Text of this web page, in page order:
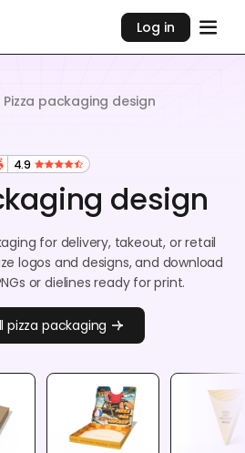
Log in
Pizza packaging design
4.9
design
for delivery, takeout, or retail
logos and designs, and download
or dielines ready for print.
pizza packaging